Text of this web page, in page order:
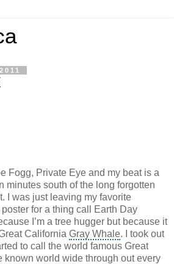
Fogg, Private Eye and my beat is a
minutes south of the long forgotten
I was just leaving my favorite
for a thing call Earth Day
I’m a tree hugger but because it
California Gray Whale. I took out
to call the world famous Great
known world wide through out every